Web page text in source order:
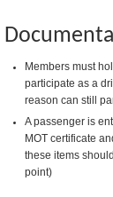
Members must
participate as a
reason can still
A passenger is
MOT certificate
these items
point)